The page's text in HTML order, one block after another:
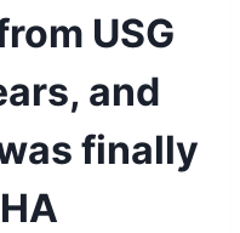
USG
and
finally